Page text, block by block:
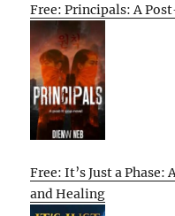
Free: Principals: A
Free: It’s Just a
and Healing